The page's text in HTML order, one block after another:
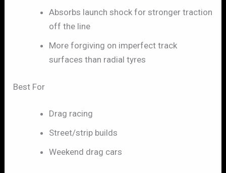
Absorbs launch shock for stronger traction
off the line
More forgiving on imperfect track
surfaces than radial tyres
Best For
Drag racing
Street/strip builds
Weekend drag cars